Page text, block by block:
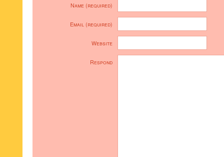
Name (required)
Email (required)
Website
Respond